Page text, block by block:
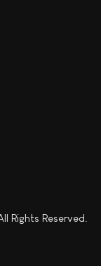
Rights Reserved.